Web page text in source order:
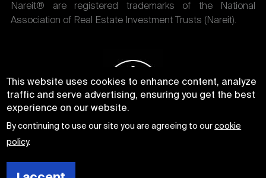
Nareit® are registered trademarks of the National
Association of Real Estate Investment Trusts (Nareit).
This website uses cookies to enhance content, analyze
traffic and serve advertising, ensuring you get the best
experience on our website.
By continuing to use our site you are agreeing to ourcookie
policy.